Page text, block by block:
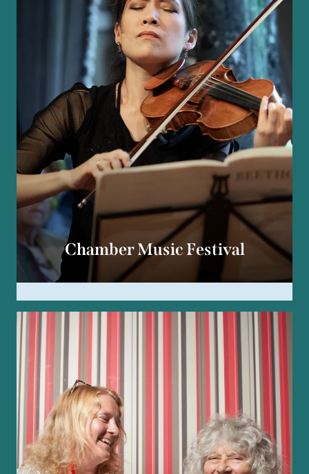
Chamber Music Festival